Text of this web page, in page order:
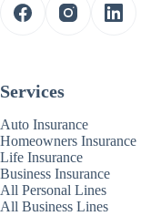
Services
Auto Insurance
Homeowners Insurance
Life Insurance
Business Insurance
All Personal Lines
All Business Lines